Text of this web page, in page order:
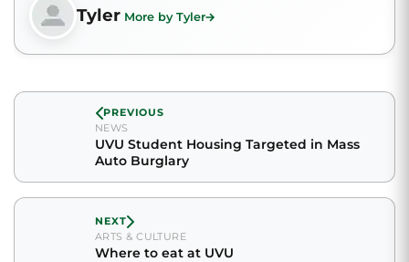
Tyler More by Tyler
PREVIOUS
NEWS
UVU Student Housing Targeted in Mass
Auto Burglary
NEXT
ARTS & CULTURE
Where to eat at UVU